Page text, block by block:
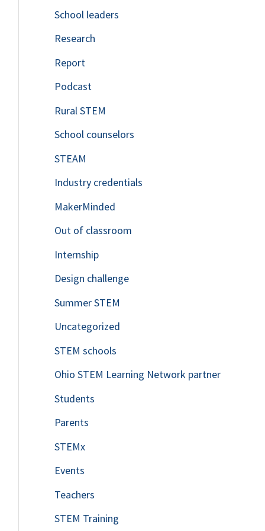
o
r
:
School leaders
Research
Report
Podcast
Rural STEM
School counselors
STEAM
Industry credentials
MakerMinded
Out of classroom
Internship
Design challenge
Summer STEM
Uncategorized
STEM schools
Ohio STEM Learning Network partner
Students
Parents
STEMx
Events
Teachers
STEM Training